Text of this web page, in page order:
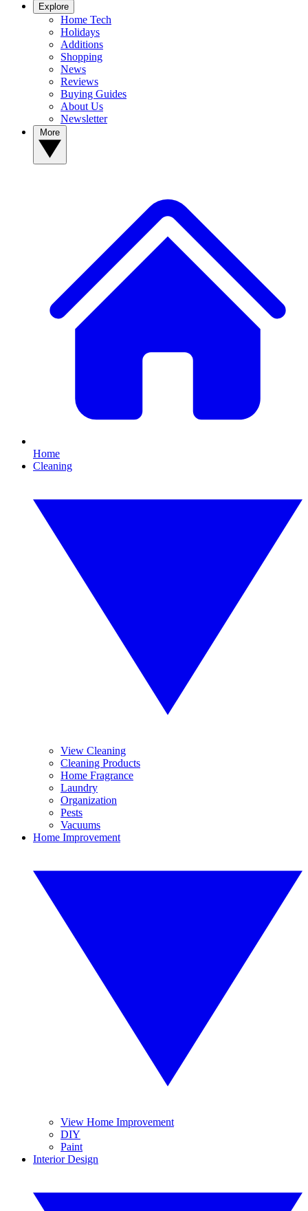
Explore
Home Tech
Holidays
Additions
Shopping
News
Reviews
Buying Guides
About Us
Newsletter
Home
Cleaning
View Cleaning
Cleaning Products
Home Fragrance
Laundry
Organization
Pests
Vacuums
Home Improvement
View Home Improvement
DIY
Paint
Interior Design